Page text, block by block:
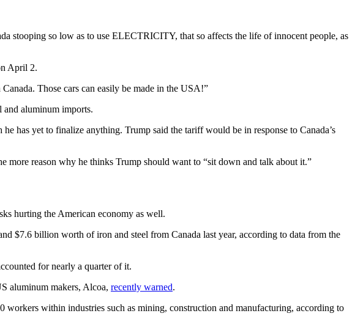
stooping so low as to use ELECTRICITY, that so affects the life of innocent people, as
April 2.
Those cars can easily be made in the USA!”
and aluminum imports.
he has yet to finalize anything. Trump said the tariff would be in response to Canada’s
more reason why he thinks Trump should want to “sit down and talk about it.”
hurting the American economy as well.
$7.6 billion worth of iron and steel from Canada last year, according to data from the
for nearly a quarter of it.
aluminum makers, Alcoa, recently warned.
within industries such as mining, construction and manufacturing, according to